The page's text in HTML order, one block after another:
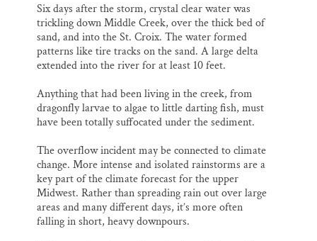
Six days after the storm, crystal clear water was
trickling down Middle Creek, over the thick bed of
sand, and into the St. Croix. The water formed
patterns like tire tracks on the sand. A large delta
extended into the river for at least 10 feet.
Anything that had been living in the creek, from
dragonfly larvae to algae to little darting fish, must
have been totally suffocated under the sediment.
The overflow incident may be connected to climate
change. More intense and isolated rainstorms are a
key part of the climate forecast for the upper
Midwest. Rather than spreading rain out over large
areas and many different days, it’s more often
falling in short, heavy downpours.